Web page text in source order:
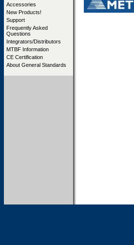
Accessories
New Products!
Support
Frequently Asked
Questions
Integrators/Distributors
MTBF Information
CE Certification
About General Standards